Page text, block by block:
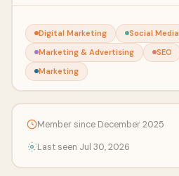
Digital Marketing
Social Media
Marketing & Advertising
SEO
Marketing
Member since December 2025
Last seen Jul 30, 2026